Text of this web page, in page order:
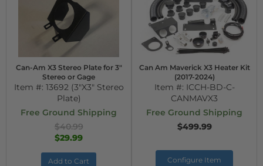
Can-Am X3 Stereo Plate for 3"
Stereo or Gage
Item #: 13692 (3"X3" Stereo
Plate)
Free Ground Shipping
$40.99
$29.99
Add to Cart
Can Am Maverick X3 Heater Kit
(2017-2024)
Item #: ICCH-BD-C-
CANMAVX3
Free Ground Shipping
$499.99
Configure Item